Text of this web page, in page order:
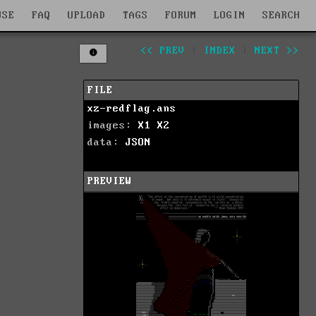
FAQ UPLOAD TAGS FORUM LOGIN SEARCH
<< PREV INDEX NEXT >>
FILE
xz-redflag.ans
images: X1
X2
data: JSON
PREVIEW